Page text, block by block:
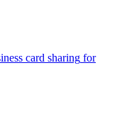
card sharing for